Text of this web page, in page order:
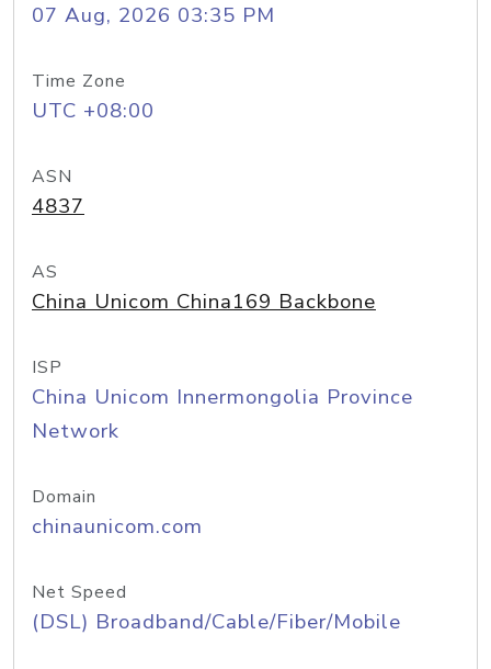
07 Aug, 2026 03:35 PM
Time Zone
UTC +08:00
ASN
4837
AS
China Unicom China169 Backbone
ISP
China Unicom Innermongolia Province
Network
Domain
chinaunicom.com
Net Speed
(DSL) Broadband/Cable/Fiber/Mobile